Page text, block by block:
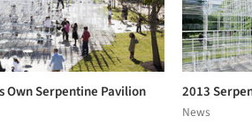
Own Serpentine Pavilion 2013
News